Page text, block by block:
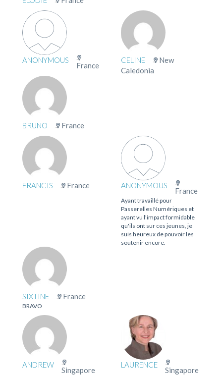
ANONYMOUS
France
CELINE
New
Caledonia
BRUNO France
FRANCIS France ANONYMOUS
France
Ayant travaillé pour
Passerelles Numériques et
ayant vu l'impact formidable
qu'ils ont sur ces jeunes, je
suis heureux de pouvoir les
soutenir encore.
SIXTINE France
BRAVO
ANDREW
Singapore
LAURENCE
Singapore